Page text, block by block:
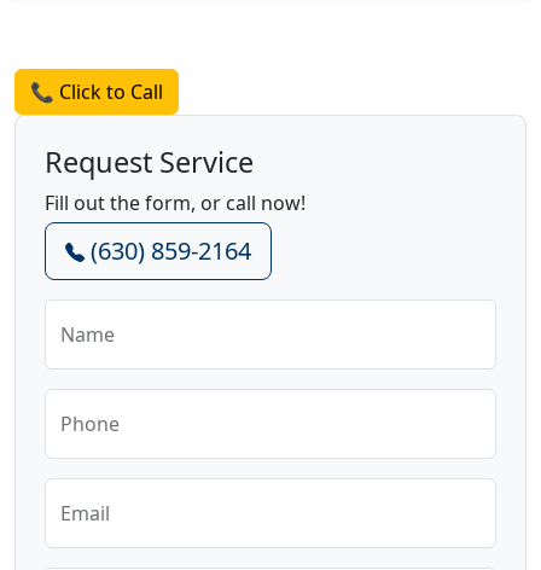
📞 Click to Call
Request Service
Fill out the form, or call now!
(630) 859-2164
Name
Phone
Email